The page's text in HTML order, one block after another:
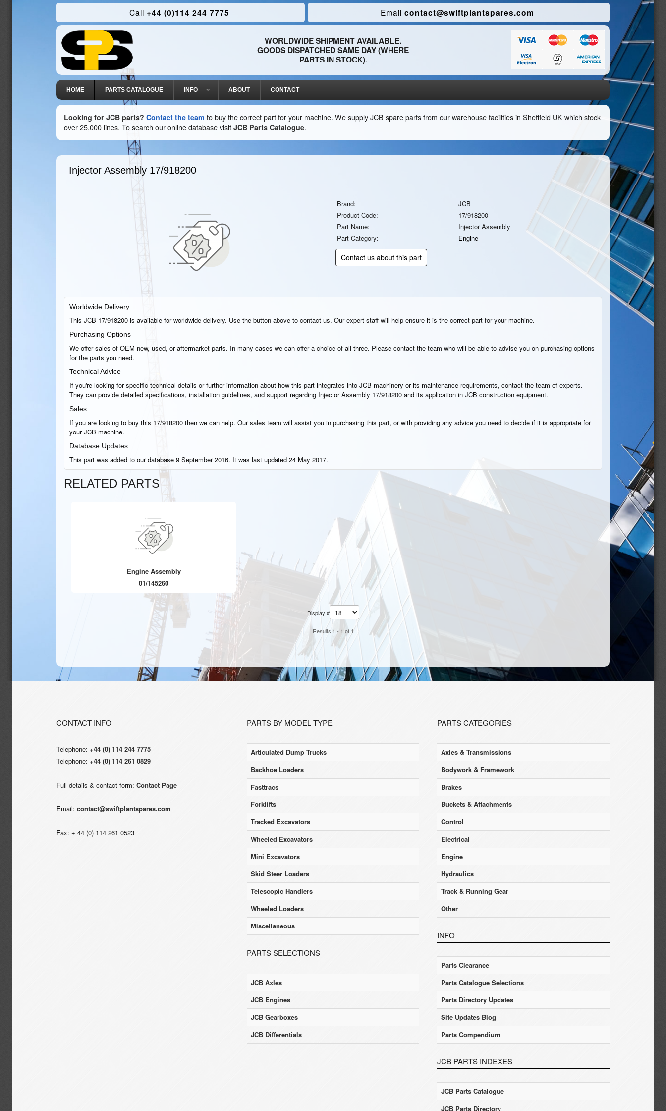
Call +44 (0)114 244 7775 Email contact@swiftplantspares.com
WORLDWIDE SHIPMENT AVAILABLE.
GOODS DISPATCHED SAME DAY (WHERE
PARTS IN STOCK).
HOME PARTS CATALOGUE INFO ABOUT CONTACT
Looking for JCB parts? Contact the team to buy the correct part for your machine. We supply JCB spare parts from our warehouse facilities in Sheffield UK which stock
over 25,000 lines. To search our online database visit JCB Parts Catalogue.
Injector Assembly 17/918200
Brand:
JCB
Product Code:
17/918200
Part Name:
Injector Assembly
Part Category:
Engine
Contact us about this part
Worldwide Delivery
This JCB 17/918200 is available for worldwide delivery. Use the button above to contact us. Our expert staff will help ensure it is the correct part for your machine.
Purchasing Options
We offer sales of OEM new, used, or aftermarket parts. In many cases we can offer a choice of all three. Please contact the team who will be able to advise you on purchasing options
for the parts you need.
Technical Advice
If you're looking for specific technical details or further information about how this part integrates into JCB machinery or its maintenance requirements, contact the team of experts.
They can provide detailed specifications, installation guidelines, and support regarding Injector Assembly 17/918200 and its application in JCB construction equipment.
Sales
If you are looking to buy this 17/918200 then we can help. Our sales team will assist you in purchasing this part, or with providing any advice you need to decide if it is appropriate for
your JCB machine.
Database Updates
This part was added to our database 9 September 2016. It was last updated 24 May 2017.
RELATED PARTS
Engine Assembly
01/145260
Display #
Results 1 - 1 of 1
CONTACT INFO
Telephone: +44 (0) 114 244 7775
Telephone: +44 (0) 114 261 0829
Full details & contact form: Contact Page
Email: contact@swiftplantspares.com
Fax: + 44 (0) 114 261 0523
PARTS BY MODEL TYPE
Articulated Dump Trucks
Backhoe Loaders
Fasttracs
Forklifts
Tracked Excavators
Wheeled Excavators
Mini Excavators
Skid Steer Loaders
Telescopic Handlers
Wheeled Loaders
Miscellaneous
PARTS SELECTIONS
JCB Axles
JCB Engines
JCB Gearboxes
JCB Differentials
PARTS CATEGORIES
Axles & Transmissions
Bodywork & Framework
Brakes
Buckets & Attachments
Control
Electrical
Engine
Hydraulics
Track & Running Gear
Other
INFO
Parts Clearance
Parts Catalogue Selections
Parts Directory Updates
Site Updates Blog
Parts Compendium
JCB PARTS INDEXES
JCB Parts Catalogue
JCB Parts Directory